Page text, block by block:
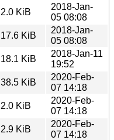
2.0 KiB
2018-Jan-
05 08:08
17.6 KiB
2018-Jan-
05 08:08
18.1 KiB
2018-Jan-11
19:52
38.5 KiB
2020-Feb-
07 14:18
2.0 KiB
2020-Feb-
07 14:18
2.9 KiB
2020-Feb-
07 14:18